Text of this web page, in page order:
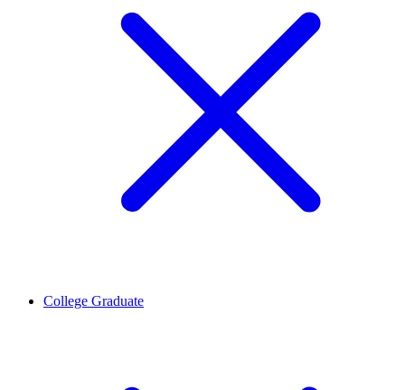
College Graduate